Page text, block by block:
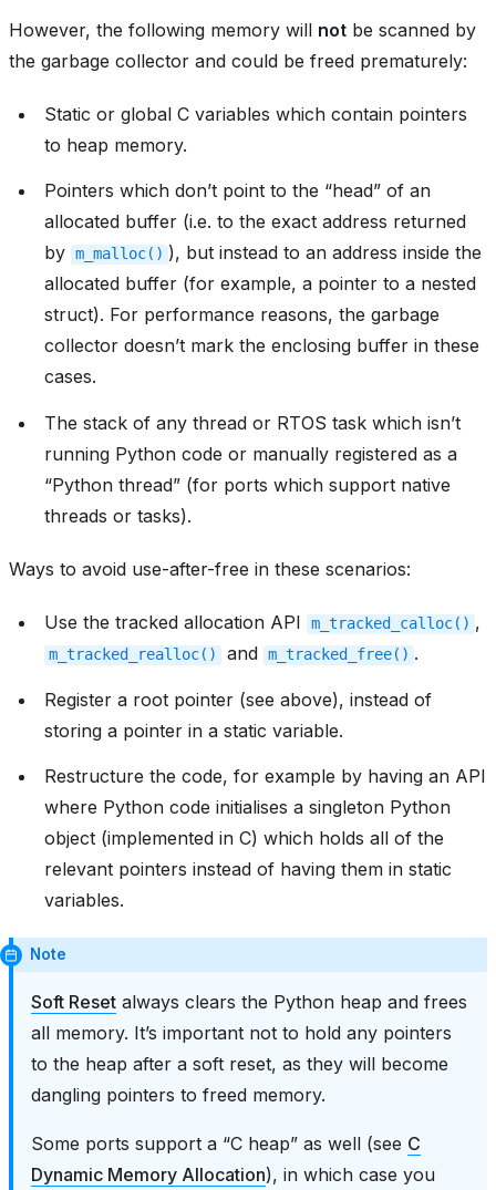
However, the following memory will not be scanned by
the garbage collector and could be freed prematurely:
Static or global C variables which contain pointers
to heap memory.
Pointers which don’t point to the “head” of an
allocated buffer (i.e. to the exact address returned
by m_malloc() ), but instead to an address inside the
allocated buffer (for example, a pointer to a nested
struct). For performance reasons, the garbage
collector doesn’t mark the enclosing buffer in these
cases.
The stack of any thread or RTOS task which isn’t
running Python code or manually registered as a
“Python thread” (for ports which support native
threads or tasks).
Ways to avoid use-after-free in these scenarios:
Use the tracked allocation API m_tracked_calloc() ,
m_tracked_realloc() and m_tracked_free() .
Register a root pointer (see above), instead of
storing a pointer in a static variable.
Restructure the code, for example by having an API
where Python code initialises a singleton Python
object (implemented in C) which holds all of the
relevant pointers instead of having them in static
variables.
Note
Soft Reset always clears the Python heap and frees
all memory. It’s important not to hold any pointers
to the heap after a soft reset, as they will become
dangling pointers to freed memory.
Some ports support a “C heap” as well (see C
Dynamic Memory Allocation), in which case you